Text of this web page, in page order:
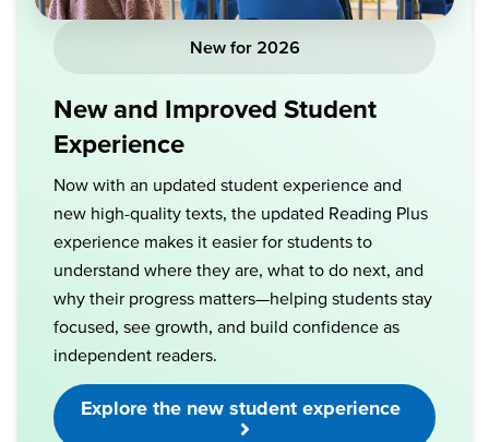
New for 2026
New and Improved Student
Experience
Now with an updated student experience and
new high-quality texts, the updated Reading Plus
experience makes it easier for students to
understand where they are, what to do next, and
why their progress matters—helping students stay
focused, see growth, and build confidence as
independent readers.
Explore the new student experience